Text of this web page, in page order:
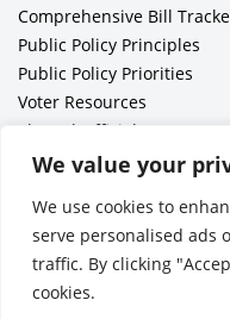
We value your
We use cookies to
serve personalised ads
traffic. By clicking
cookies.
Comprehensive Bill
Public Policy Principles
Public Policy Priorities
Voter Resources
Elected Officials
All Politics is Local Podcast
Employer Toolkit: